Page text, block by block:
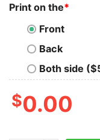
Print on the*
Front
Back
Both side
$0.00